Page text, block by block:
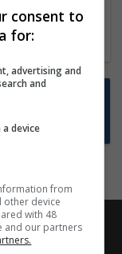
in Hybrid
consent to
for:
advertising and
and
device
from
other device
with 48
and our partners